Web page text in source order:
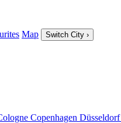
Map Switch City ›
Copenhagen Düsseldorf